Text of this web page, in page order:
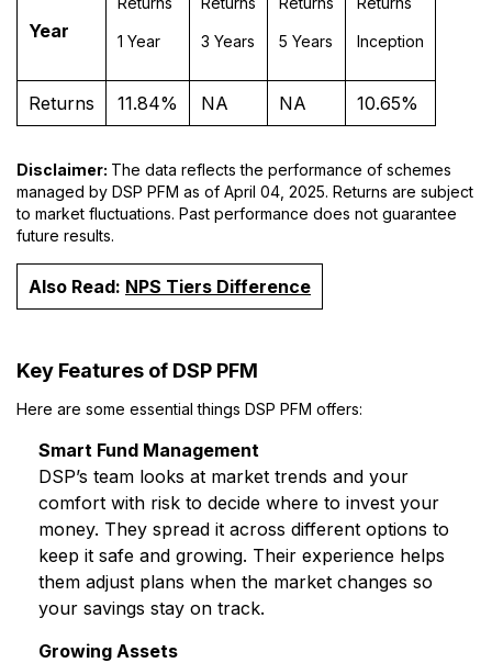
Year 1 Year 3 Years 5 Years Inception
Returns 11.84% NA NA 10.65%
Disclaimer: The data reflects the performance of schemes
managed by DSP PFM as of April 04, 2025. Returns are subject
to market fluctuations. Past performance does not guarantee
future results.
Also Read: NPS Tiers Difference
Key Features of DSP PFM
Here are some essential things DSP PFM offers:
Smart Fund Management
DSP’s team looks at market trends and your
comfort with risk to decide where to invest your
money. They spread it across different options to
keep it safe and growing. Their experience helps
them adjust plans when the market changes so
your savings stay on track.
Growing Assets